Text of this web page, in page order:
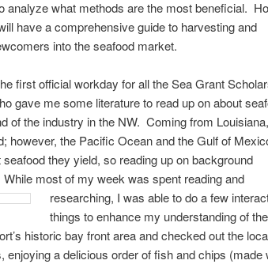
analyze what methods are the most beneficial.
have a comprehensive guide to harvesting and
into the seafood market.
first official workday for all the Sea Grant
gave me some literature to read up on about
of the industry in the NW. Coming from Louisiana,
however, the Pacific Ocean and the Gulf of
they yield, so reading up on background
most of my week was spent reading and
researching, I was able to do a few
things to enhance my understanding of the
historic bay front area and checked out the
enjoying a delicious order of fish and chips (made